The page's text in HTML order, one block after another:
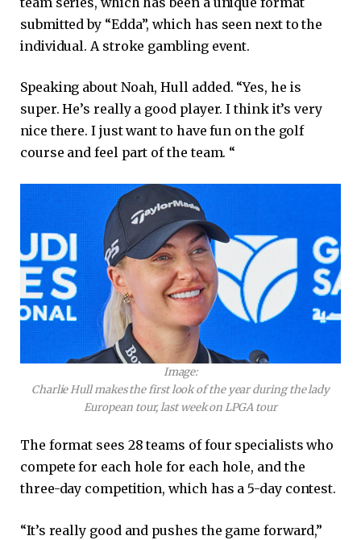
submitted by “Edda”, which has seen next to the
individual. A stroke gambling event.
Speaking about Noah, Hull added. “Yes, he is
super. He’s really a good player. I think it’s very
nice there. I just want to have fun on the golf
course and feel part of the team. “
Image:
Charlie Hull makes the first look of the year during the lady
European tour, last week on LPGA tour
The format sees 28 teams of four specialists who
compete for each hole for each hole, and the
three-day competition, which has a 5-day contest.
“It’s really good and pushes the game forward,”